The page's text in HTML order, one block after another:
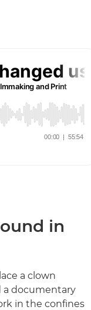
in
a clown
a documentary
in the confines